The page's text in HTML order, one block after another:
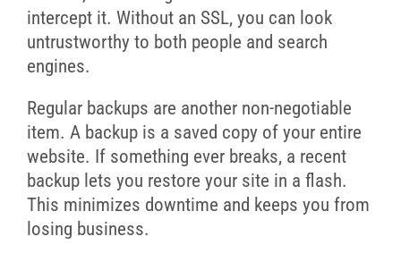
intercept it. Without an SSL, you can look
untrustworthy to both people and search
engines.
Regular backups are another non-negotiable
item. A backup is a saved copy of your entire
website. If something ever breaks, a recent
backup lets you restore your site in a flash.
This minimizes downtime and keeps you from
losing business.